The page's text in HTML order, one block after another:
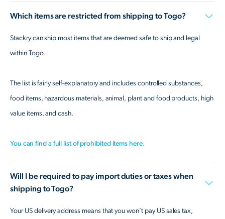
Which items are restricted from shipping to Togo?
Stackry can ship most items that are deemed safe to ship and legal
within Togo.
The list is fairly self-explanatory and includes controlled substances,
food items, hazardous materials, animal, plant and food products, high
value items, and cash.
You can find a full list of prohibited items here.
Will I be required to pay import duties or taxes when
shipping to Togo?
Your US delivery address means that you won’t pay US sales tax,